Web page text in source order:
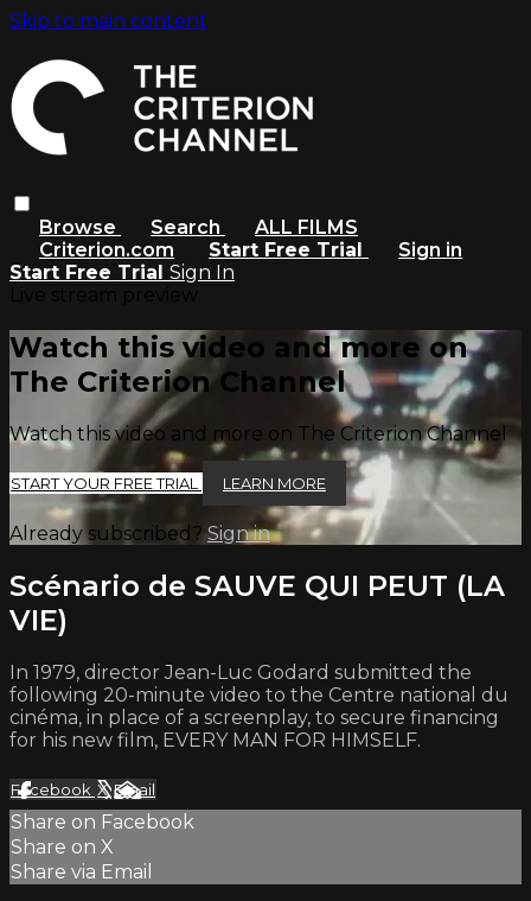
Skip to main content
Browse Search
ALL FILMS
Criterion.com
Start Free Trial
Sign in
Start Free Trial Sign In
Watch this video and more on
The Criterion Channel
Watch this video and more on The Criterion Channel
START YOUR FREE TRIAL LEARN MORE
Already subscribed? Sign in
Scénario de SAUVE QUI PEUT (LA
VIE)
In 1979, director Jean-Luc Godard submitted the
following 20-minute video to the Centre national du
cinéma, in place of a screenplay, to secure financing
for his new film, EVERY MAN FOR HIMSELF.
Facebook XEmail
Share on Facebook
Share on X
Share via Email